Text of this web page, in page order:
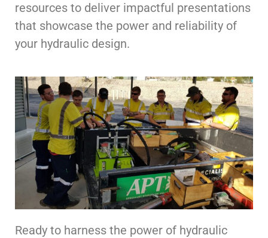
resources to deliver impactful presentations
that showcase the power and reliability of
your hydraulic design.
Ready to harness the power of hydraulic